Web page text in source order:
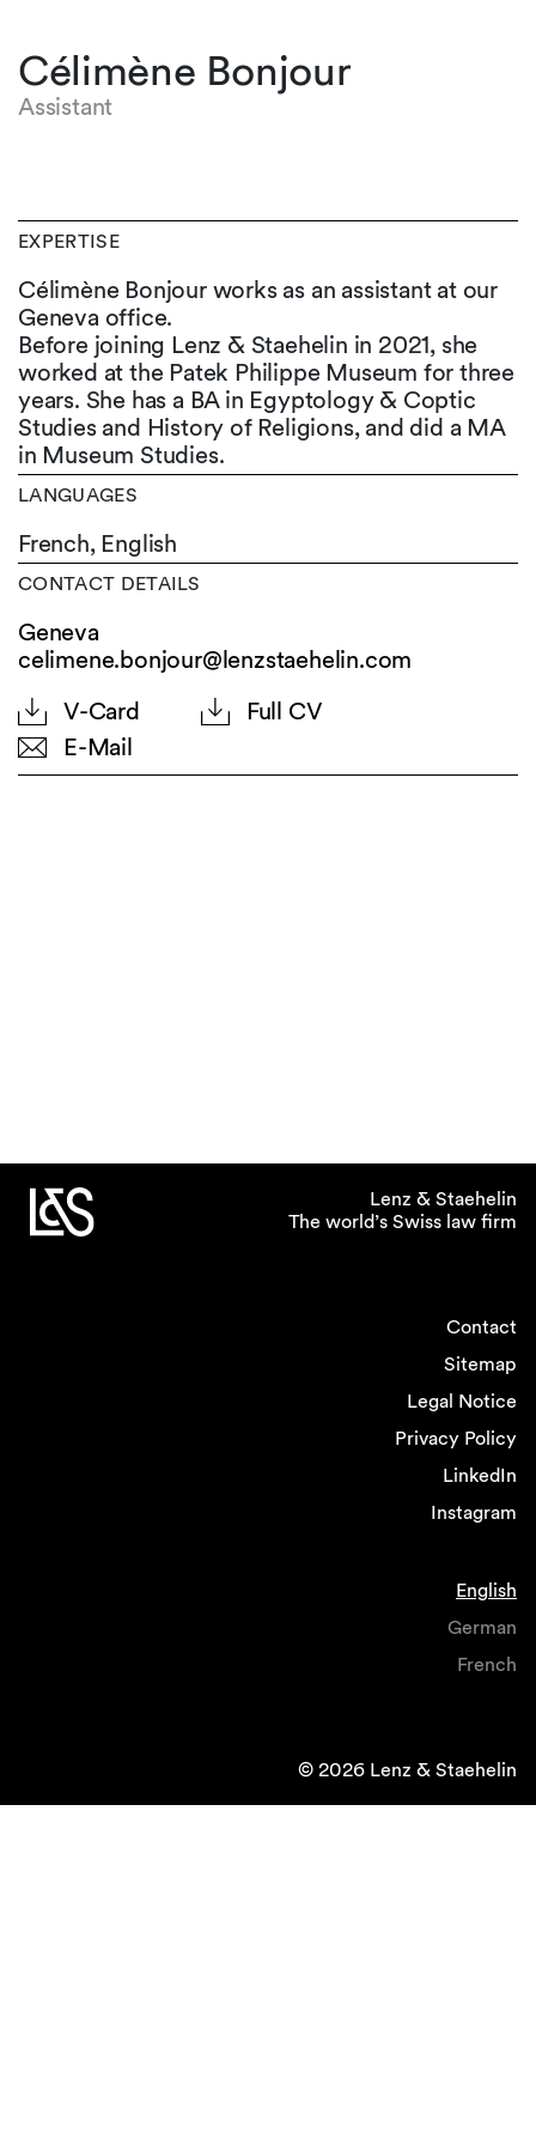
Célimène Bonjour
Assistant
EXPERTISE
Célimène Bonjour works as an assistant at our
Geneva office.
Before joining Lenz & Staehelin in 2021, she
worked at the Patek Philippe Museum for three
years. She has a BA in Egyptology & Coptic
Studies and History of Religions, and did a MA
in Museum Studies.
LANGUAGES
French, English
CONTACT DETAILS
Geneva
celimene.bonjour@lenzstaehelin.com
V-Card
Full CV
E-Mail
Lenz & Staehelin
The world’s Swiss law firm
Contact
Sitemap
Legal Notice
Privacy Policy
LinkedIn
Instagram
English
German
French
© 2026 Lenz & Staehelin